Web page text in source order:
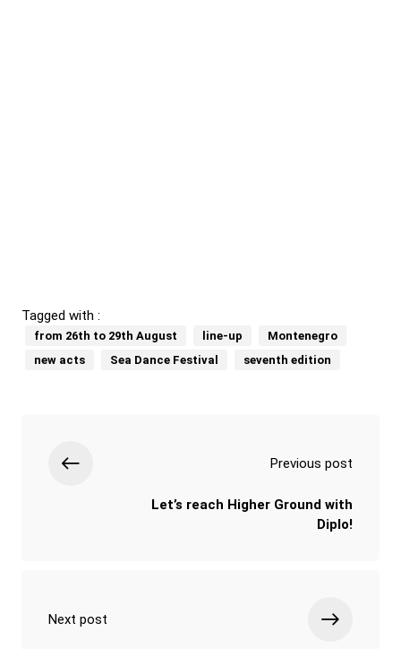
Tagged with :
from 26th to 29th August line-up
Montenegro
new acts
Sea Dance Festival seventh edition
Previous post
Let’s reach Higher Ground with
Diplo!
Next post